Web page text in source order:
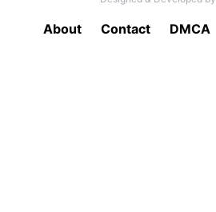
About Contact DMCA